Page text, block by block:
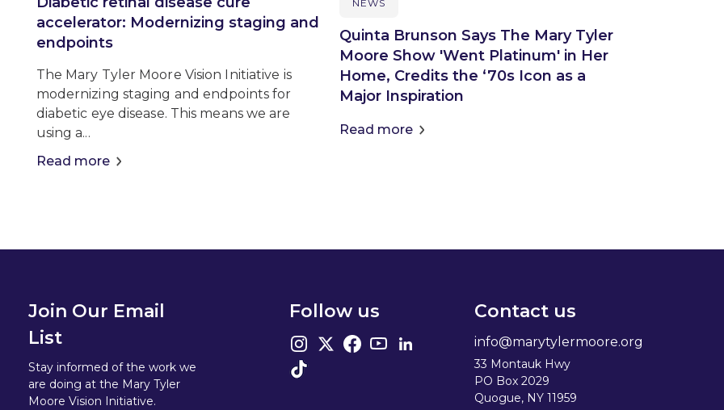
accelerator: Modernizing staging and
endpoints
The Mary Tyler Moore Vision Initiative is
modernizing staging and endpoints for
diabetic eye disease. This means we are
using a...
Read more
NEWS
Quinta Brunson Says The Mary Tyler
Moore Show 'Went Platinum' in Her
Home, Credits the ‘70s Icon as a
Major Inspiration
Read more
Join Our Email
List
Stay informed of the work we
are doing at the Mary Tyler
Moore Vision Initiative.
Follow us Contact us
info@marytylermoore.org
33 Montauk Hwy
PO Box 2029
Quogue, NY 11959